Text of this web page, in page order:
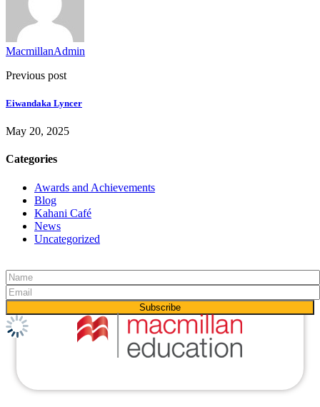
MacmillanAdmin
Previous post
Eiwandaka Lyncer
May 20, 2025
Categories
Awards and Achievements
Blog
Kahani Café
News
Uncategorized